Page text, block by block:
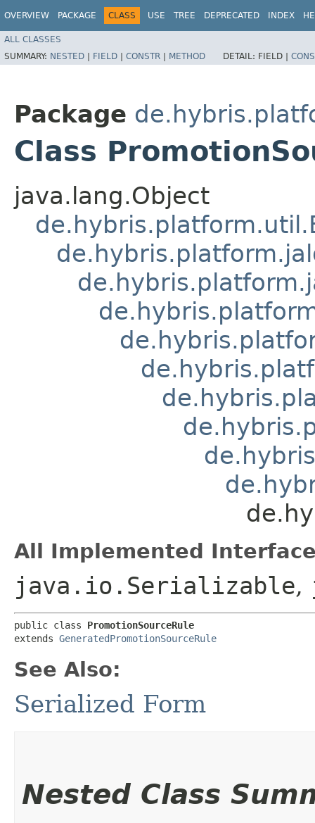
OVERVIEW PACKAGE CLASS USE TREE DEPRECATED INDEX
ALL CLASSES
SUMMARY: NESTED | FIELD | CONSTR | METHOD DETAIL: FIELD |
Package
Class
java.lang.Object
All Implemented
java.io.Serializable,
public class PromotionSourceRule
extends GeneratedPromotionSourceRule
See Also:
Serialized Form
Nested Class